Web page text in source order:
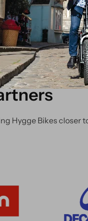
Hygge Bikes closer